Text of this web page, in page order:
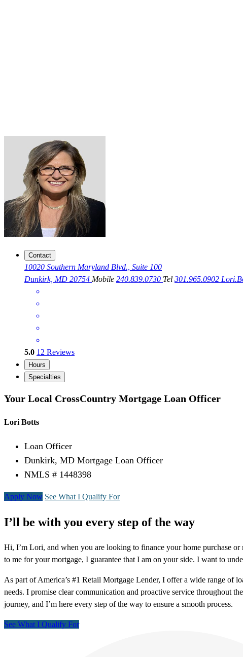
Contact
10020 Southern Maryland Blvd., Suite 100
Dunkirk, MD 20754 Mobile 240.839.0730 Tel 301.965.0902
5.0 12 Reviews
Hours
Specialties
Your Local CrossCountry Mortgage Loan Officer
Lori Botts
Loan Officer
Dunkirk, MD Mortgage Loan Officer
NMLS # 1448398
Apply Now See What I Qualify For
I’ll be with you every step of the way
Hi, I’m Lori, and when you are looking to finance your home purchase
to me for your mortgage, I guarantee that I am on your side. I want to
As part of America’s #1 Retail Mortgage Lender, I offer a wide range of
needs. I promise clear communication and proactive service throughout
journey, and I’m here every step of the way to ensure a smooth process.
See What I Qualify For